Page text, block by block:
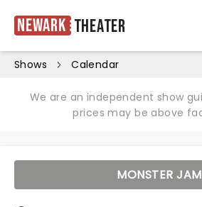
Newark Theater
Shows Calendar
We are an independent show
prices may be above
MONSTER JAM